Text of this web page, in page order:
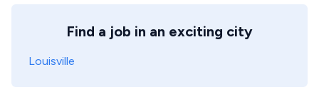
Find a job in an exciting city
Louisville